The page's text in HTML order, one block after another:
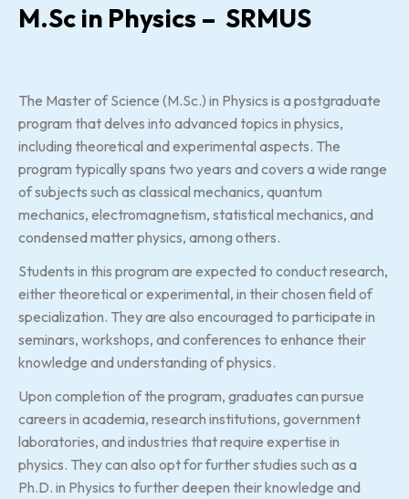
M.Sc in Physics – SRMUS
The Master of Science (M.Sc.) in Physics is a postgraduate
program that delves into advanced topics in physics,
including theoretical and experimental aspects. The
program typically spans two years and covers a wide range
of subjects such as classical mechanics, quantum
mechanics, electromagnetism, statistical mechanics, and
condensed matter physics, among others.
Students in this program are expected to conduct research,
either theoretical or experimental, in their chosen field of
specialization. They are also encouraged to participate in
seminars, workshops, and conferences to enhance their
knowledge and understanding of physics.
Upon completion of the program, graduates can pursue
careers in academia, research institutions, government
laboratories, and industries that require expertise in
physics. They can also opt for further studies such as a
Ph.D. in Physics to further deepen their knowledge and